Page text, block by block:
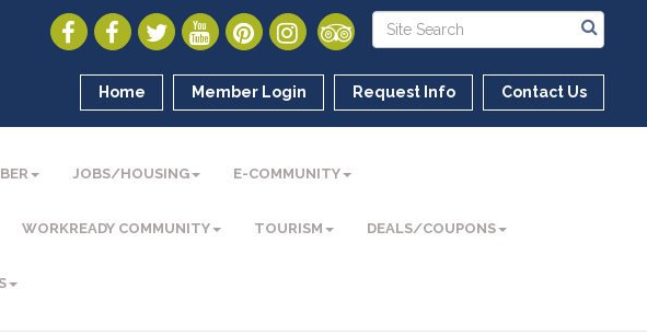
Home Member Login Request Info Contact Us
JOBS/HOUSING E-COMMUNITY
WORKREADY COMMUNITY TOURISM DEALS/COUPONS